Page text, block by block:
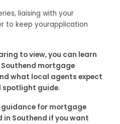
liaising with your
to keep yourapplication
to view, you can learn
mortgage
what local agents expect
spotlight guide.
for mortgage
in Southend if you want